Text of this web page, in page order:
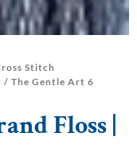
Stitch
/ The Gentle Art 6
Floss |